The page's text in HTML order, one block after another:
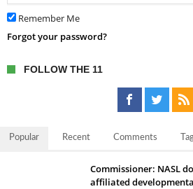
Remember Me
Forgot your password?
FOLLOW THE 11
Popular Recent Comments
Commissioner: NASL
affiliated